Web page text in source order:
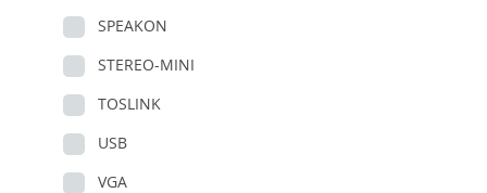
SPEAKON
STEREO-MINI
TOSLINK
USB
VGA